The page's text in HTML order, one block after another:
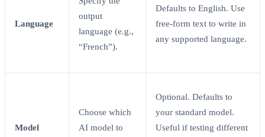
Language
output
language (e.g.,
“French”).
Defaults to English. Use
free-form text to write in
any supported language.
Model
Choose which
AI model to
Optional. Defaults to
your standard model.
Useful if testing different